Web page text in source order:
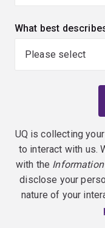
What best
UQ is collecting
to interact with us.
with the
disclose your
nature of your